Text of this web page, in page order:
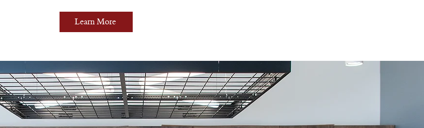
Learn More